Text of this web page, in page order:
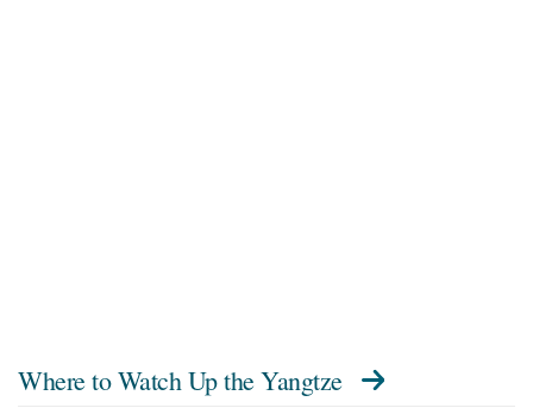
Where to Watch Up the Yangtze